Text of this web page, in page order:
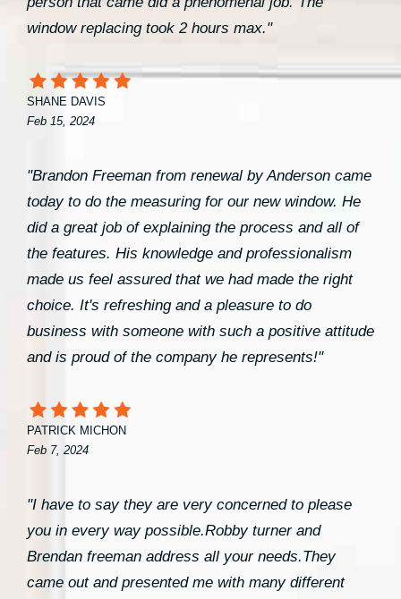
window replacing took 2 hours max."
SHANE DAVIS
Feb 15, 2024
"Brandon Freeman from renewal by Anderson came
today to do the measuring for our new window. He
did a great job of explaining the process and all of
the features. His knowledge and professionalism
made us feel assured that we had made the right
choice. It's refreshing and a pleasure to do
business with someone with such a positive attitude
and is proud of the company he represents!"
PATRICK MICHON
Feb 7, 2024
"I have to say they are very concerned to please
you in every way possible.Robby turner and
Brendan freeman address all your needs.They
came out and presented me with many different